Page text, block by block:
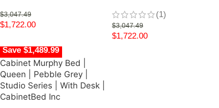
$3,047.49
$1,722.00
(1)
$3,047.49
$1,722.00
Save $1,489.99
Cabinet Murphy Bed |
Queen | Pebble Grey |
Studio Series | With Desk |
CabinetBed Inc